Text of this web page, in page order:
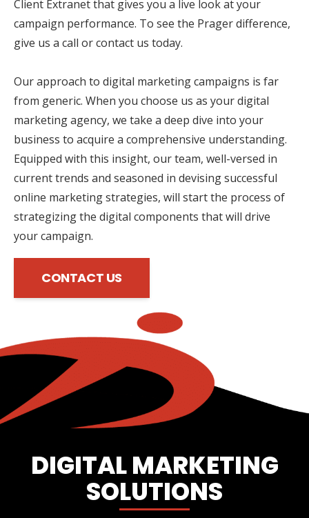
Client Extranet that gives you a live look at your
campaign performance. To see the Prager difference,
give us a call or contact us today.
Our approach to digital marketing campaigns is far
from generic. When you choose us as your digital
marketing agency, we take a deep dive into your
business to acquire a comprehensive understanding.
Equipped with this insight, our team, well-versed in
current trends and seasoned in devising successful
online marketing strategies, will start the process of
strategizing the digital components that will drive
your campaign.
CONTACT US
DIGITAL MARKETING
SOLUTIONS